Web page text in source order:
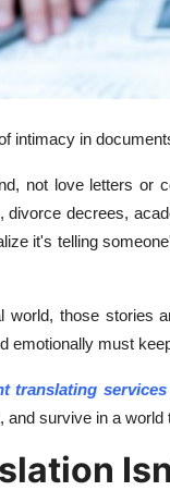
intimacy in
not love letters or
divorce decrees,
it's telling
world, those stories
emotionally must
translating services
and survive in a